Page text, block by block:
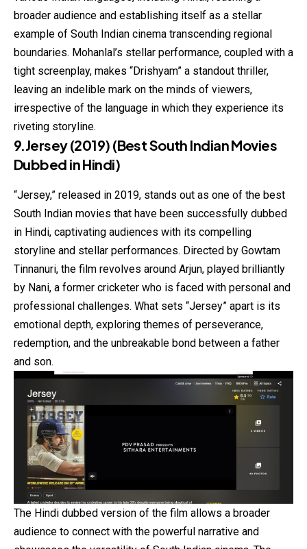
broader audience and establishing itself as a stellar
example of South Indian cinema transcending regional
boundaries. Mohanlal’s stellar performance, coupled with a
tight screenplay, makes “Drishyam” a standout thriller,
leaving an indelible mark on the minds of viewers,
irrespective of the language in which they experience its
riveting storyline.
9.Jersey (2019) (Best South Indian Movies
Dubbed in Hindi)
“Jersey,” released in 2019, stands out as one of the best
South Indian movies that have been successfully dubbed
in Hindi, captivating audiences with its compelling
storyline and stellar performances. Directed by Gowtam
Tinnanuri, the film revolves around Arjun, played brilliantly
by Nani, a former cricketer who is faced with personal and
professional challenges. What sets “Jersey” apart is its
emotional depth, exploring themes of perseverance,
redemption, and the unbreakable bond between a father
and son.
The Hindi dubbed version of the film allows a broader
audience to connect with the powerful narrative and